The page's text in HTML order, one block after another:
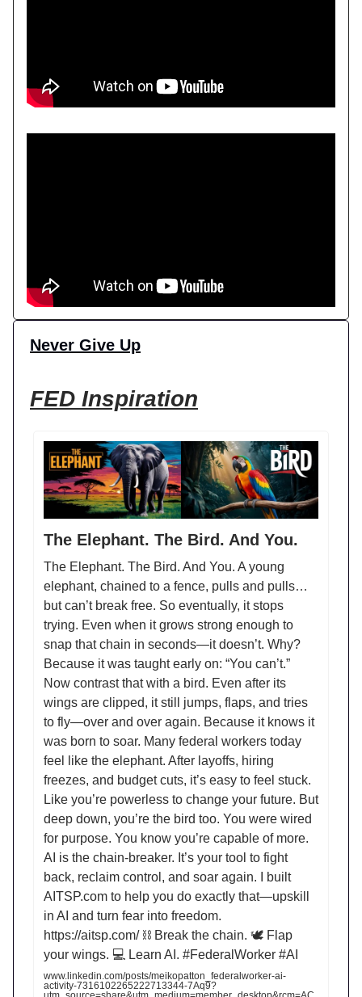
Never Give Up
FED Inspiration
The Elephant. The Bird. And You.
The Elephant. The Bird. And You. A young
elephant, chained to a fence, pulls and pulls…
but can’t break free. So eventually, it stops
trying. Even when it grows strong enough to
snap that chain in seconds—it doesn’t. Why?
Because it was taught early on: “You can’t.”
Now contrast that with a bird. Even after its
wings are clipped, it still jumps, flaps, and tries
to fly—over and over again. Because it knows it
was born to soar. Many federal workers today
feel like the elephant. After layoffs, hiring
freezes, and budget cuts, it’s easy to feel stuck.
Like you’re powerless to change your future. But
deep down, you’re the bird too. You were wired
for purpose. You know you’re capable of more.
AI is the chain-breaker. It’s your tool to fight
back, reclaim control, and soar again. I built
AITSP.com to help you do exactly that—upskill
in AI and turn fear into freedom.
https://aitsp.com/ ⛓️ Break the chain. 🕊️ Flap
your wings. 💻 Learn AI. #FederalWorker #AI
www.linkedin.com/posts/meikopatton_federalworker-ai-
activity-7316102265222713344-7Aq9?